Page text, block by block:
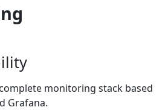
monitoring stack based
Grafana.